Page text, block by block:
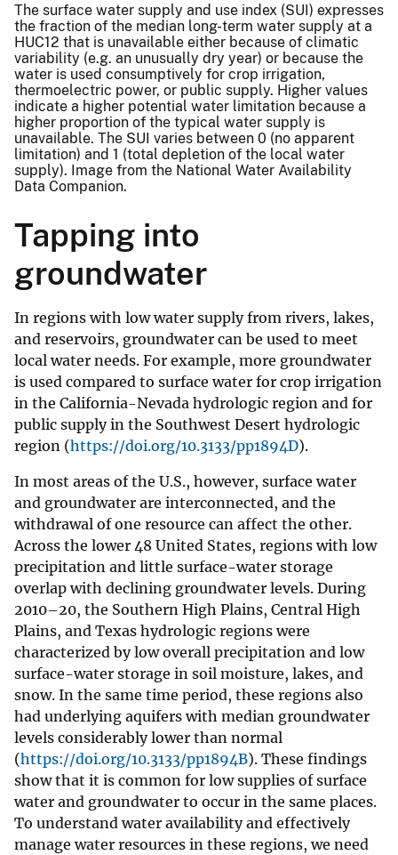
The surface water supply and use index (SUI) expresses
the fraction of the median long-term water supply at a
HUC12 that is unavailable either because of climatic
variability (e.g. an unusually dry year) or because the
water is used consumptively for crop irrigation,
thermoelectric power, or public supply. Higher values
indicate a higher potential water limitation because a
higher proportion of the typical water supply is
unavailable. The SUI varies between 0 (no apparent
limitation) and 1 (total depletion of the local water
supply). Image from the National Water Availability
Data Companion.
Tapping into
groundwater
In regions with low water supply from rivers, lakes,
and reservoirs, groundwater can be used to meet
local water needs. For example, more groundwater
is used compared to surface water for crop irrigation
in the California-Nevada hydrologic region and for
public supply in the Southwest Desert hydrologic
region (https://doi.org/10.3133/pp1894D).
In most areas of the U.S., however, surface water
and groundwater are interconnected, and the
withdrawal of one resource can affect the other.
Across the lower 48 United States, regions with low
precipitation and little surface-water storage
overlap with declining groundwater levels. During
2010–20, the Southern High Plains, Central High
Plains, and Texas hydrologic regions were
characterized by low overall precipitation and low
surface-water storage in soil moisture, lakes, and
snow. In the same time period, these regions also
had underlying aquifers with median groundwater
levels considerably lower than normal
(https://doi.org/10.3133/pp1894B). These findings
show that it is common for low supplies of surface
water and groundwater to occur in the same places.
To understand water availability and effectively
manage water resources in these regions, we need